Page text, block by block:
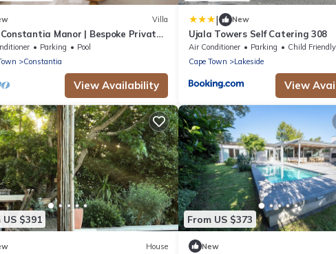
Villa
Constantia Manor | Bespoke Private
Parking
Pool
Constantia
View Availability
| New
Ujala Towers Self Catering 308
Air Conditioner Parking
Child Friendly
Cape Town
Lakeside
View
US $391
House
From US $373
New